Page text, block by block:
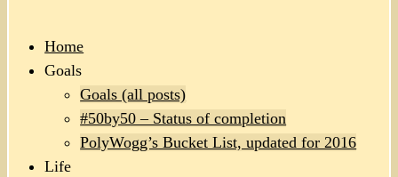
Home
Goals
Goals (all posts)
#50by50 – Status of completion
PolyWogg’s Bucket List, updated for 2016
Life